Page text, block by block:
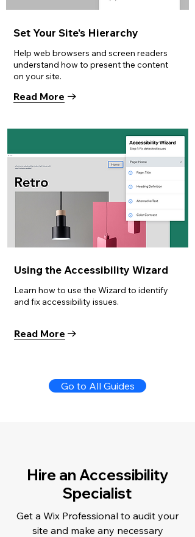
Set Your Site’s Hierarchy
Help web browsers and screen readers
understand how to present the content
on your site.
Read More
Using the Accessibility Wizard
Learn how to use the Wizard to identify
and fix accessibility issues.
Read More
Go to All Guides
Hire an Accessibility
Specialist
Get a Wix Professional to audit your
site and make any necessary